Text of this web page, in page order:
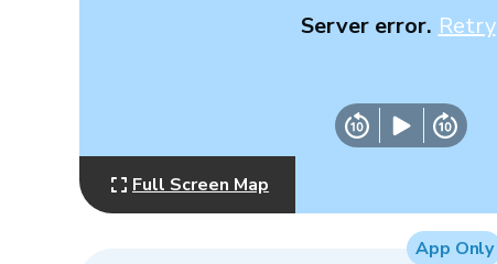
Server error. Retry
Full Screen Map
App Only